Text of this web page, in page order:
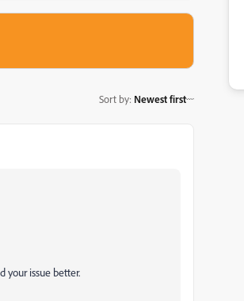
Sort by: Newest first
your issue better.